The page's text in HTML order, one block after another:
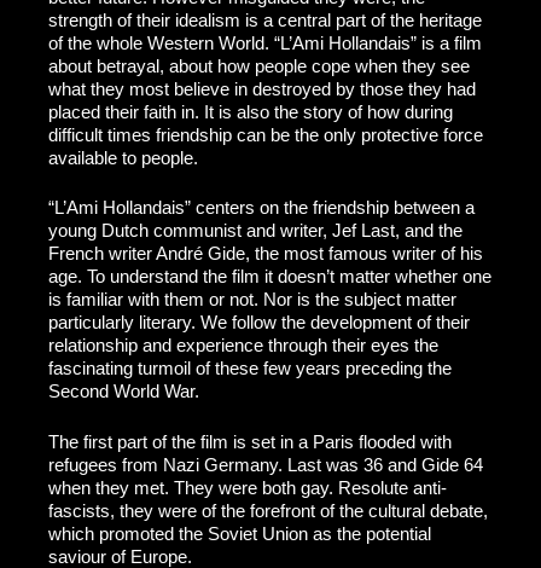
strength of their idealism is a central part of the heritage
of the whole Western World. “L’Ami Hollandais” is a film
about betrayal, about how people cope when they see
what they most believe in destroyed by those they had
placed their faith in. It is also the story of how during
difficult times friendship can be the only protective force
available to people.
“L’Ami Hollandais” centers on the friendship between a
young Dutch communist and writer, Jef Last, and the
French writer André Gide, the most famous writer of his
age. To understand the film it doesn’t matter whether one
is familiar with them or not. Nor is the subject matter
particularly literary. We follow the development of their
relationship and experience through their eyes the
fascinating turmoil of these few years preceding the
Second World War.
The first part of the film is set in a Paris flooded with
refugees from Nazi Germany. Last was 36 and Gide 64
when they met. They were both gay. Resolute anti-
fascists, they were of the forefront of the cultural debate,
which promoted the Soviet Union as the potential
saviour of Europe.